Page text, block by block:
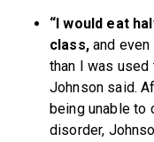
“I would eat
class,and even
than I was used
Johnson said.
being unable to
disorder,